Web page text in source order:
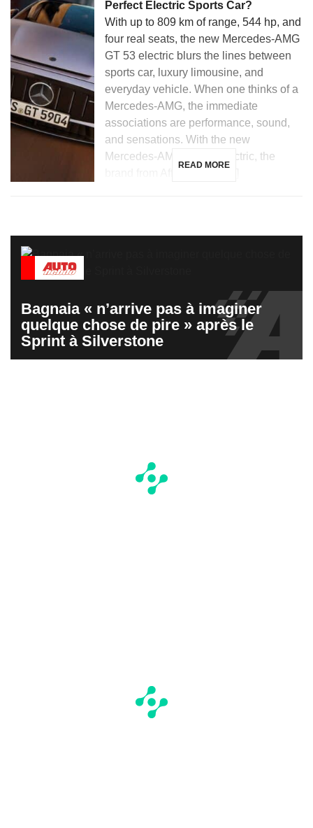
Perfect Electric Sports Car?
With up to 809 km of range, 544 hp, and
four real seats, the new Mercedes-AMG
GT 53 electric blurs the lines between
sports car, luxury limousine, and
everyday vehicle. When one thinks of a
Mercedes-AMG, the immediate
associations are performance, sound,
and sensations. With the new
Mercedes-AMG GT 53 electric, the
READ MORE
Bagnaia « n’arrive pas à imaginer
quelque chose de pire » après le
Sprint à Silverstone